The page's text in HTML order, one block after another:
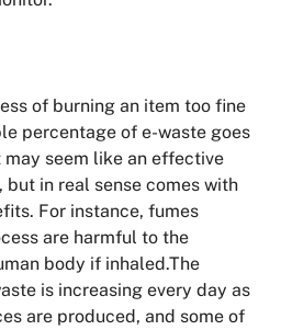
of burning an item too fine
percentage of e-waste goes
seem like an effective
in real sense comes with
For instance, fumes
are harmful to the
body if inhaled.The
is increasing every day as
are produced, and some of